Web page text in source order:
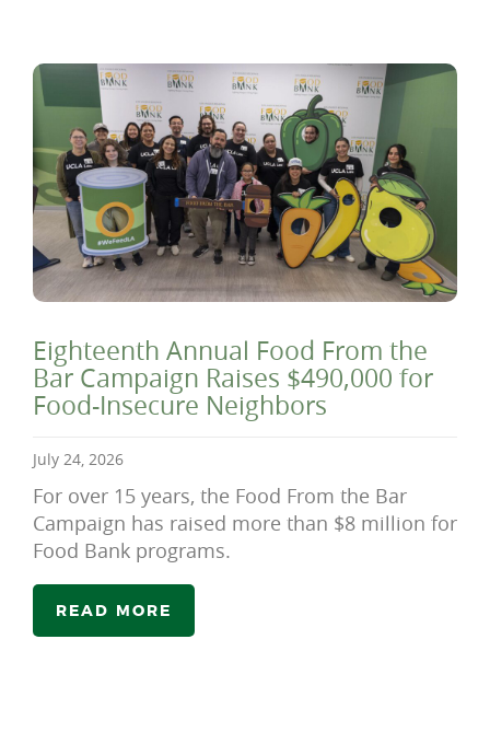
Eighteenth Annual Food From the
Bar Campaign Raises $490,000 for
Food-Insecure Neighbors
July 24, 2026
For over 15 years, the Food From the Bar
Campaign has raised more than $8 million for
Food Bank programs.
READ MORE